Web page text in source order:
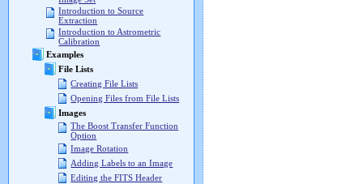
Introduction to Source
Extraction
Introduction to Astrometric
Calibration
Examples
File Lists
Creating File Lists
Opening Files from File Lists
Images
The Boost Transfer Function
Option
Image Rotation
Adding Labels to an Image
Editing the FITS Header